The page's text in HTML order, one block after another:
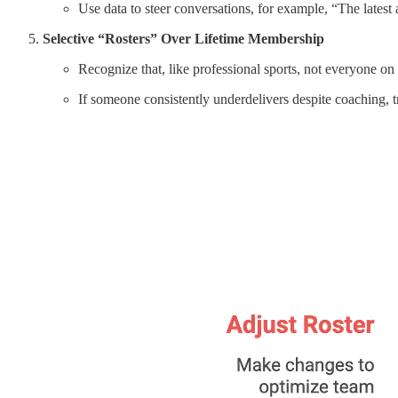
Use data to steer conversations, for example, “The
Selective “Rosters” Over Lifetime Membership
Recognize that, like professional sports, not everyone
If someone consistently underdelivers despite